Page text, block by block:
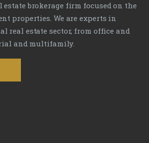
estate brokerage firm focused on the
properties. We are experts in
real estate sector, from office and
and multifamily.